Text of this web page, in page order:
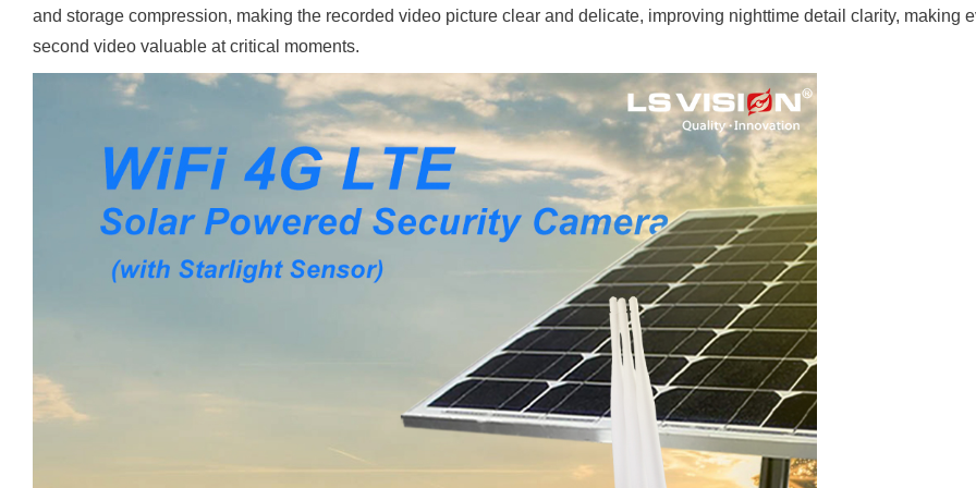
and storage compression, making the recorded video picture clear and delicate, improving nighttime detail clarity, making
second video valuable at critical moments.